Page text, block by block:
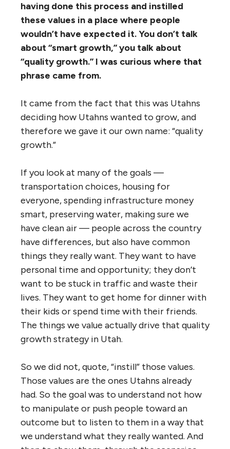
having done this process and instilled
these values in a place where people
wouldn’t have expected it. You don’t talk
about “smart growth,” you talk about
“quality growth.” I was curious where that
phrase came from.
It came from the fact that this was Utahns
deciding how Utahns wanted to grow, and
therefore we gave it our own name: “quality
growth.”
If you look at many of the goals —
transportation choices, housing for
everyone, spending infrastructure money
smart, preserving water, making sure we
have clean air — people across the country
have differences, but also have common
things they really want. They want to have
personal time and opportunity; they don’t
want to be stuck in traffic and waste their
lives. They want to get home for dinner with
their kids or spend time with their friends.
The things we value actually drive that quality
growth strategy in Utah.
So we did not, quote, “instill” those values.
Those values are the ones Utahns already
had. So the goal was to understand not how
to manipulate or push people toward an
outcome but to listen to them in a way that
we understand what they really wanted. And